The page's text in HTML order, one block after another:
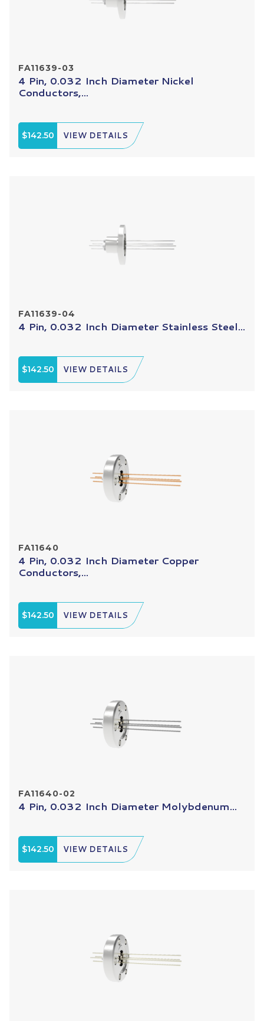
FA11639-03
4 Pin, 0.032 Inch Diameter Nickel
Conductors,...
$142.50 VIEW DETAILS
FA11639-04
4 Pin, 0.032 Inch Diameter Stainless Steel...
$142.50 VIEW DETAILS
FA11640
4 Pin, 0.032 Inch Diameter Copper
Conductors,...
$142.50 VIEW DETAILS
FA11640-02
4 Pin, 0.032 Inch Diameter Molybdenum...
$142.50 VIEW DETAILS